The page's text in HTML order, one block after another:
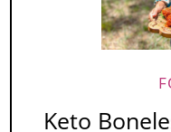
Keto